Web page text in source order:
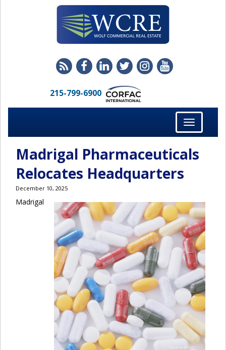
215-799-6900
Toggle
navigation
Madrigal Pharmaceuticals
Relocates Headquarters
December 10, 2025
Madrigal